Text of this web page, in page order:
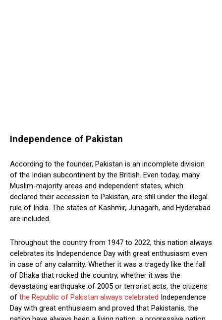
Independence of Pakistan
According to the founder, Pakistan is an incomplete division
of the Indian subcontinent by the British. Even today, many
Muslim-majority areas and independent states, which
declared their accession to Pakistan, are still under the illegal
rule of India. The states of Kashmir, Junagarh, and Hyderabad
are included.
Throughout the country from 1947 to 2022, this nation always
celebrates its Independence Day with great enthusiasm even
in case of any calamity. Whether it was a tragedy like the fall
of Dhaka that rocked the country, whether it was the
devastating earthquake of 2005 or terrorist acts, the citizens
of the Republic of Pakistan always celebrated Independence
Day with great enthusiasm and proved that Pakistanis, the